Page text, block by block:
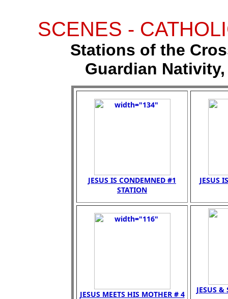
SCENES -
Stations of the
Guardian
JESUS IS CONDEMNED #1
STATION
JESUS
JESUS MEETS HIS MOTHER # 4 JESUS &